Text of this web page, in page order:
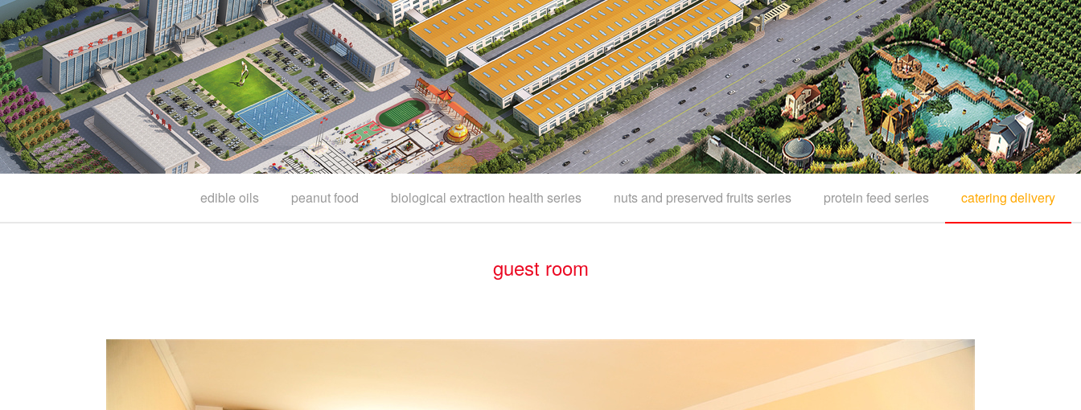
edible oils peanut food biological extraction health series nuts and preserved fruits series protein feed series catering delivery
guest room